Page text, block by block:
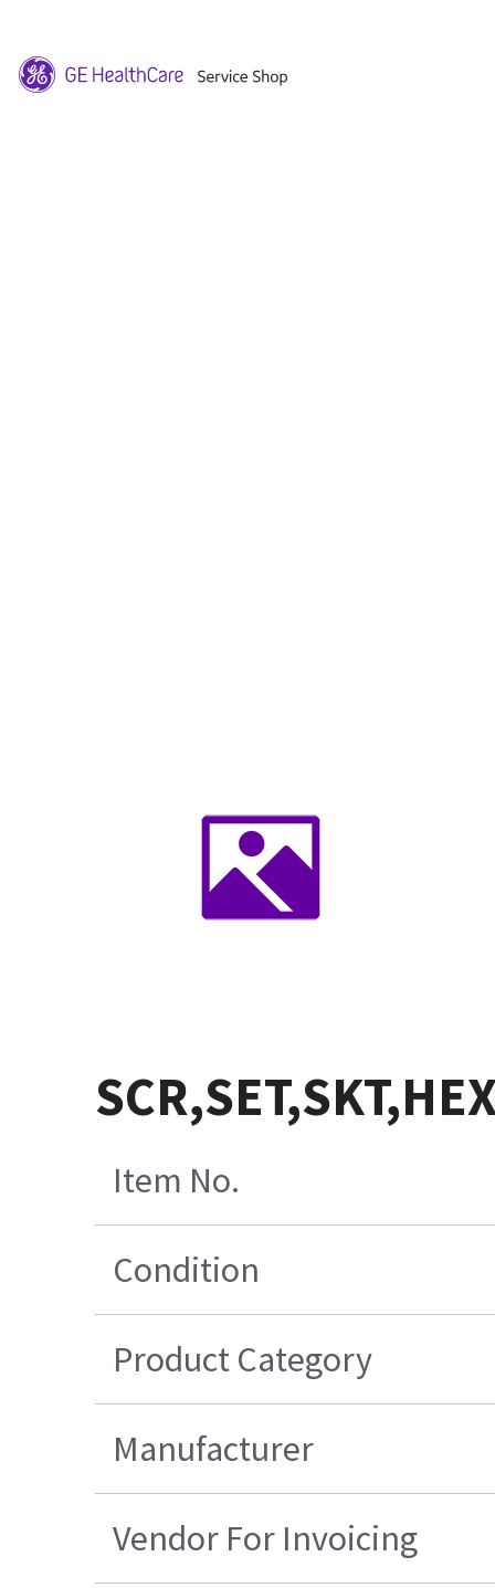
Item No.
Condition
Product Category
Manufacturer
Vendor For Invoicing